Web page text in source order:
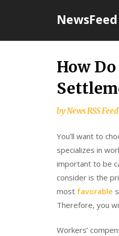
NewsFeed
How
byNews RSS
You’ll want to
specializes in
important to be
consider is the
most favorable
Therefore, you
Workers’